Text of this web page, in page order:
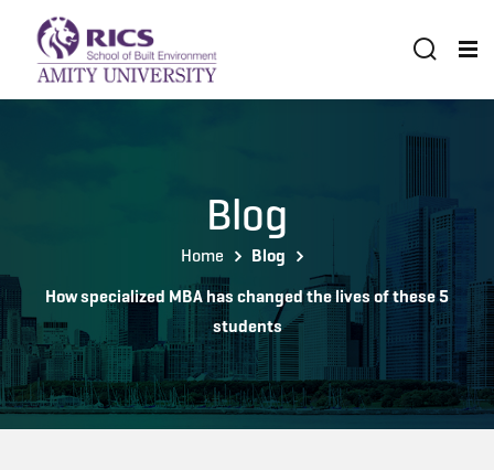
Blog
Home
Blog
How specialized MBA has changed the lives of these 5
students